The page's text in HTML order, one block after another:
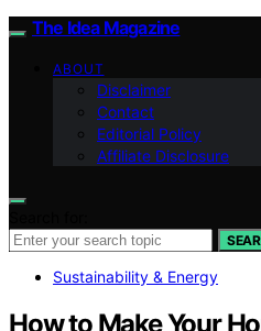
The Idea Magazine
ABOUT
Disclaimer
Contact
Editorial Policy
Affiliate Disclosure
Sustainability & Energy
How to Make Your